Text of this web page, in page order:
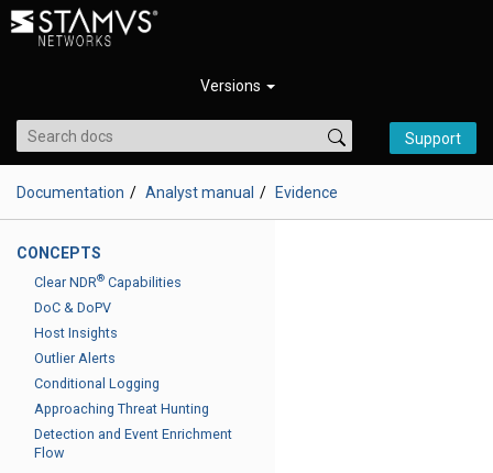
Versions
Support
Documentation Analyst manual Evidence
CONCEPTS
Clear NDR® Capabilities
DoC & DoPV
Host Insights
Outlier Alerts
Conditional Logging
Approaching Threat Hunting
Detection and Event Enrichment
Flow